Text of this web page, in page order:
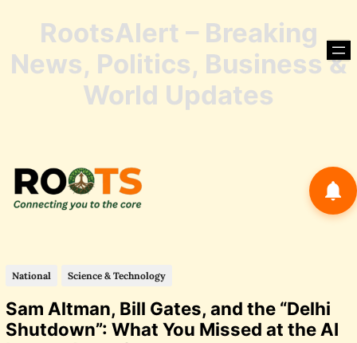
content
RootsAlert – Breaking
News, Politics, Business &
World Updates
National Science & Technology
Sam Altman, Bill Gates, and the “Delhi
Shutdown”: What You Missed at the AI